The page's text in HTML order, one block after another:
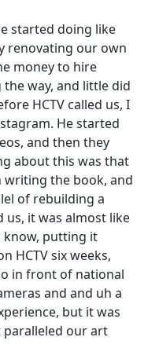
started doing like
renovating our own
money to hire
way, and little did
HCTV called us, I
He started
and then they
about this was that
writing the book, and
of rebuilding a
us, it was almost like
know, putting it
HCTV six weeks,
in front of national
and and uh a
but it was
paralleled our art